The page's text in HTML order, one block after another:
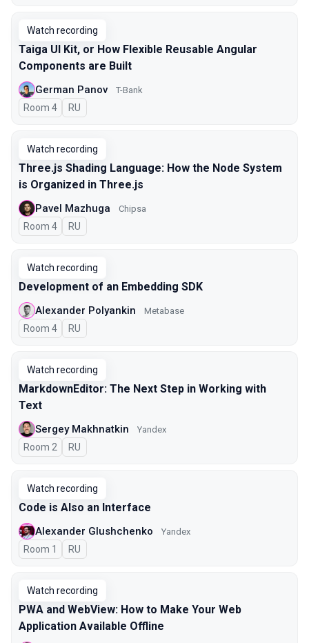
Watch recording
Taiga UI Kit, or How Flexible Reusable Angular
Components are Built
German Panov T-Bank
Room 4 In Russian
RU
Watch recording
Three.js Shading Language: How the Node System
is Organized in Three.js
Pavel Mazhuga Chipsa
Room 4 In Russian
RU
Watch recording
Development of an Embedding SDK
Alexander Polyankin Metabase
Room 4 In Russian
RU
Watch recording
MarkdownEditor: The Next Step in Working with
Text
Sergey Makhnatkin Yandex
Room 2 In Russian
RU
Watch recording
Code is Also an Interface
Alexander Glushchenko Yandex
Room 1 In Russian
RU
Watch recording
PWA and WebView: How to Make Your Web
Application Available Offline